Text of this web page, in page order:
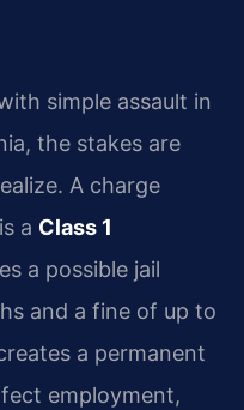
simple assault in
the stakes are
A charge
is a Class 1
a possible jail
and a fine of up to
a permanent
employment,